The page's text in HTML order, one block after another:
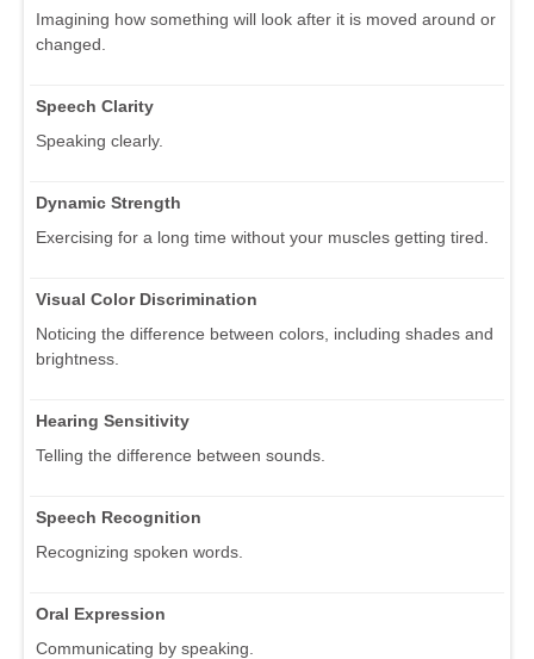
Imagining how something will look after it is moved around or
changed.
Speech Clarity
Speaking clearly.
Dynamic Strength
Exercising for a long time without your muscles getting tired.
Visual Color Discrimination
Noticing the difference between colors, including shades and
brightness.
Hearing Sensitivity
Telling the difference between sounds.
Speech Recognition
Recognizing spoken words.
Oral Expression
Communicating by speaking.